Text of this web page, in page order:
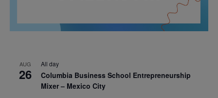
AUG
26
All day
Columbia Business School Entrepreneurship
Mixer – Mexico City